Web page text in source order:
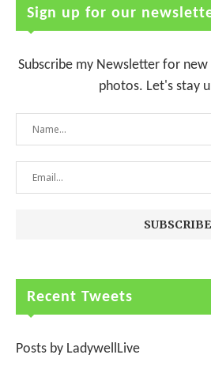
Sign up for our
Subscribe my Newsletter for
photos. Let's stay
Recent Tweets
Posts by LadywellLive